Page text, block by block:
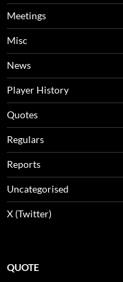
Meetings
Misc
News
Player History
Quotes
Regulars
Reports
Uncategorised
X (Twitter)
QUOTE